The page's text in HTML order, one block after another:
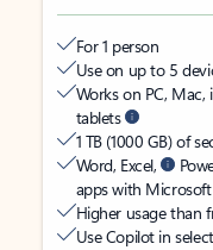
For 1 person
Use on up to 5
Works on PC, Mac,
tablets
1 TB (1000 GB) of
Word, Excel,
apps with
Higher usage than
Use Copilot in